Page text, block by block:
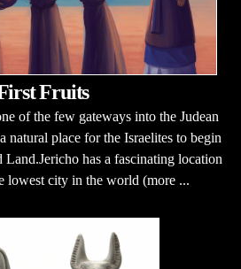
Fruits
of the few gateways into the Judean
natural place for the Israelites to begin
Land.Jericho has a fascinating location
lowest city in the world (more ...